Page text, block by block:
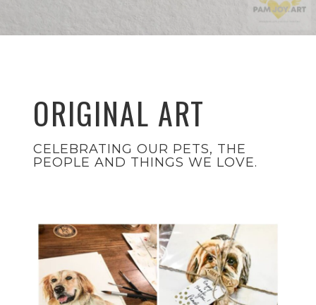
ORIGINAL ART
CELEBRATING OUR PETS, THE
PEOPLE AND THINGS WE LOVE.